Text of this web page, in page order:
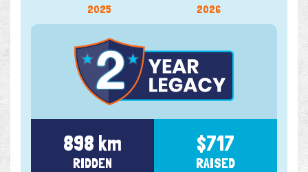
2025 2026
898 km
RIDDEN
$717
RAISED